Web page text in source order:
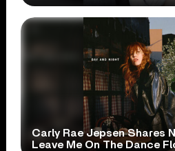
Carly Rae Jepsen Shares
Leave Me On The Dance